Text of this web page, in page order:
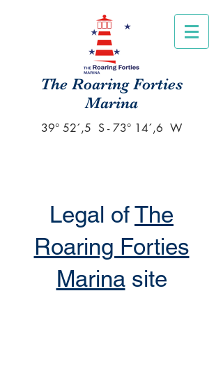
The Roaring Forties
Marina
39° 52´,5 S - 73° 14´,6 W
Legal ofThe
Roaring Forties
Marinasite